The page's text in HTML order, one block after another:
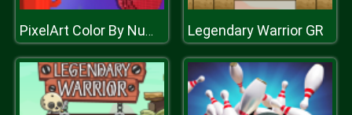
PixelArt Color By Number Legendary Warrior GR